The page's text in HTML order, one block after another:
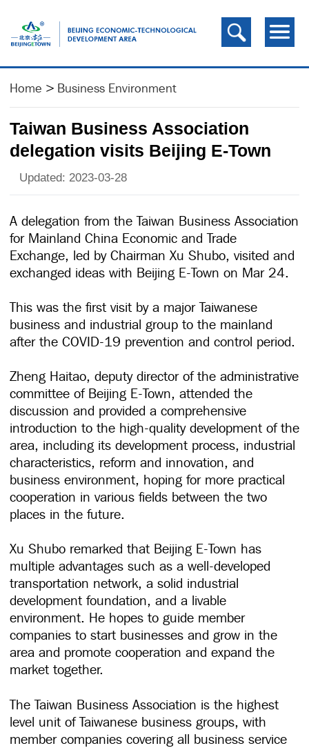
Home > Business Environment
Taiwan Business Association
delegation visits Beijing E-Town
Updated: 2023-03-28
A delegation from the Taiwan Business Association
for Mainland China Economic and Trade
Exchange, led by Chairman Xu Shubo, visited and
exchanged ideas with Beijing E-Town on Mar 24.
This was the first visit by a major Taiwanese
business and industrial group to the mainland
after the COVID-19 prevention and control period.
Zheng Haitao, deputy director of the administrative
committee of Beijing E-Town, attended the
discussion and provided a comprehensive
introduction to the high-quality development of the
area, including its development process, industrial
characteristics, reform and innovation, and
business environment, hoping for more practical
cooperation in various fields between the two
places in the future.
Xu Shubo remarked that Beijing E-Town has
multiple advantages such as a well-developed
transportation network, a solid industrial
development foundation, and a livable
environment. He hopes to guide member
companies to start businesses and grow in the
area and promote cooperation and expand the
market together.
The Taiwan Business Association is the highest
level unit of Taiwanese business groups, with
member companies covering all business service